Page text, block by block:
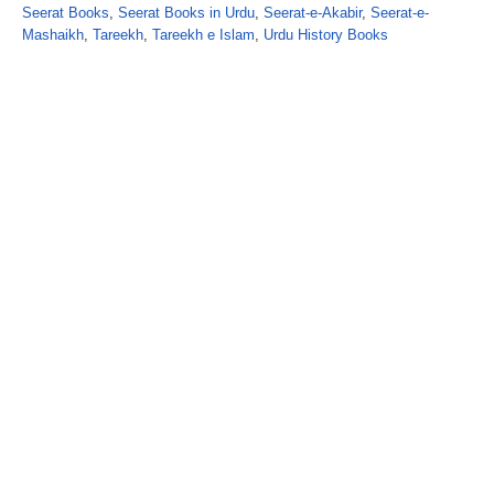
Seerat Books, Seerat Books in Urdu, Seerat-e-Akabir, Seerat-e-
Mashaikh, Tareekh, Tareekh e Islam, Urdu History Books